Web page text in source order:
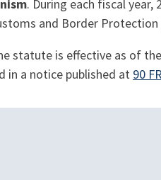
. During each fiscal
and Border
statute is effective as of
in a notice published at 90